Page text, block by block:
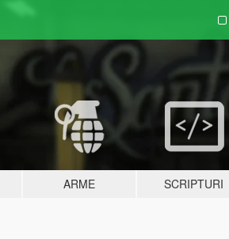
ARME SCRIPTURI